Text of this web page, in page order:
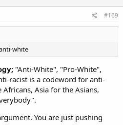
#169
white
"Anti-White", "Pro-White",
racist is a codeword for anti-
Asia for the Asians,
You are just pushing